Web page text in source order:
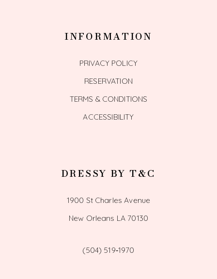
INFORMATION
PRIVACY POLICY
RESERVATION
TERMS & CONDITIONS
ACCESSIBILITY
DRESSY BY T&C
1900 St Charles Avenue
New Orleans LA 70130
(504) 519‑1970